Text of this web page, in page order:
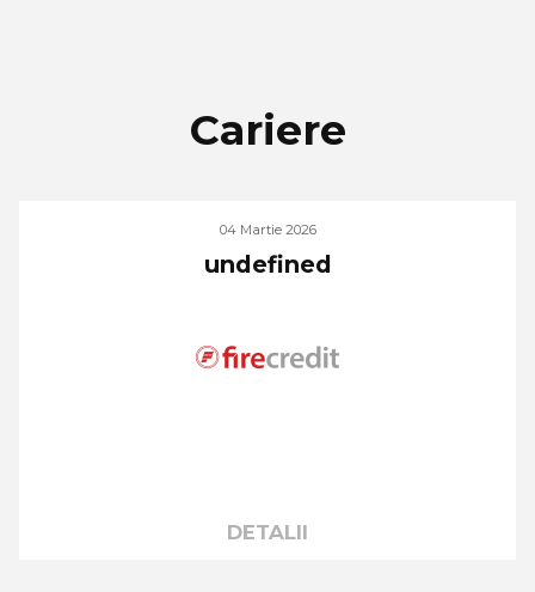
Cariere
04 Martie 2026
undefined
DETALII